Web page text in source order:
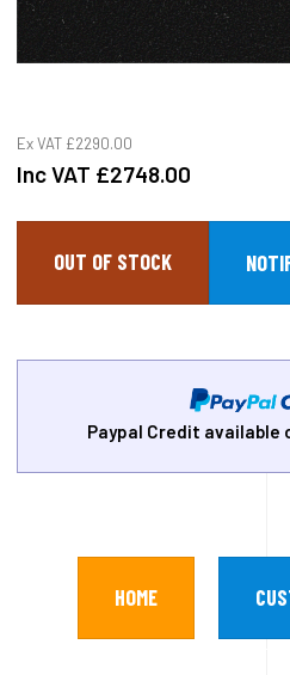
Ex VAT £2290.00
Inc VAT £2748.00
OUT OF STOCK
Paypal Credit available
HOME